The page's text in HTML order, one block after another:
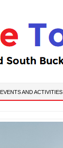
EVENTS AND ACTIVITIES